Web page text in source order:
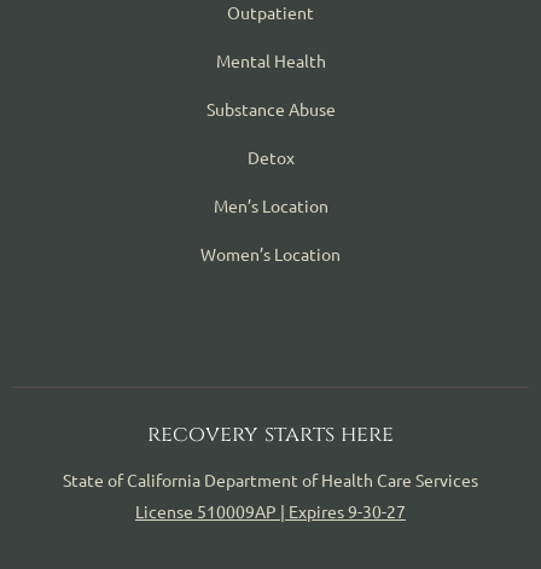
Outpatient
Mental Health
Substance Abuse
Detox
Men’s Location
Women’s Location
recovery starts here
State of California Department of Health Care Services
License 510009AP | Expires 9-30-27